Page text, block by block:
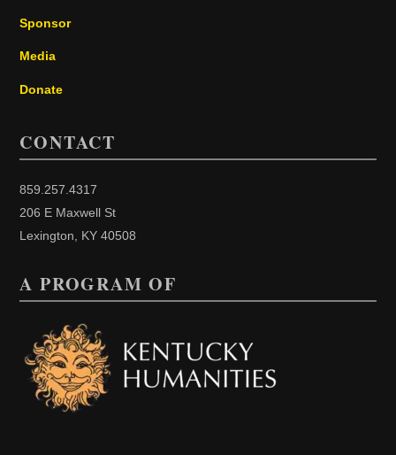
Sponsor
Media
Donate
CONTACT
859.257.4317
206 E Maxwell St
Lexington, KY 40508
A PROGRAM OF